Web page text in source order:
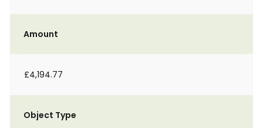
Amount
£4,194.77
Object Type